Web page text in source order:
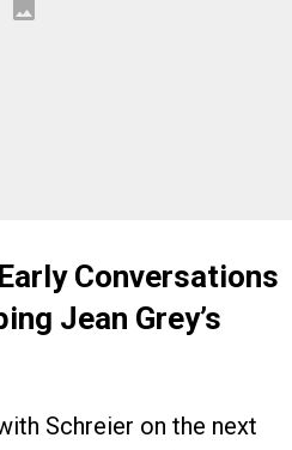
Conversations
Jean Grey’s
Schreier on the next